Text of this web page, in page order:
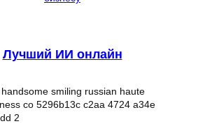
Лучший ИИ онлайн